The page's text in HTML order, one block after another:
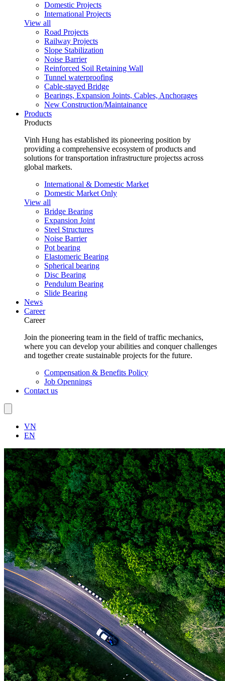
Domestic Projects
International Projects
View all
Road Projects
Railway Projects
Slope Stabilization
Noise Barrier
Reinforced Soil Retaining Wall
Tunnel waterproofing
Cable-stayed Bridge
Bearings, Expansion Joints, Cables, Anchorages
New Construction/Maintainance
Products
Products
Vinh Hung has established its pioneering position by
providing a comprehensive ecosystem of products and
solutions for transportation infrastructure projectss across
global markets.
International & Domestic Market
Domestic Market Only
View all
Bridge Bearing
Expansion Joint
Steel Structures
Noise Barrier
Pot bearing
Elastomeric Bearing
Spherical bearing
Disc Bearing
Pendulum Bearing
Slide Bearing
News
Career
Career
Join the pioneering team in the field of traffic mechanics,
where you can develop your abilities and conquer challenges
and together create sustainable projects for the future.
Compensation & Benefits Policy
Job Opennings
Contact us
VN
EN